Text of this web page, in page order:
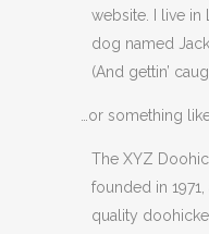
website. I live in
dog named
(And gettin’
…or something
The XYZ
founded in
quality